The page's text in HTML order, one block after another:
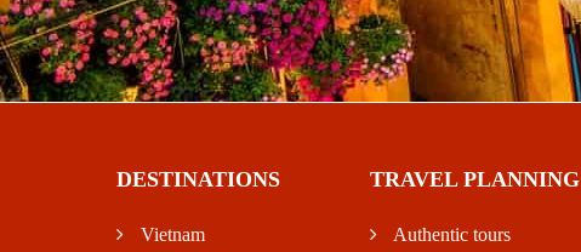
DESTINATIONS
Vietnam
TRAVEL PLANNING
Authentic tours